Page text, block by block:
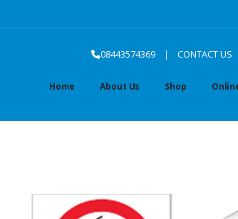
08443574369 | CONTACT US
Home About Us Shop